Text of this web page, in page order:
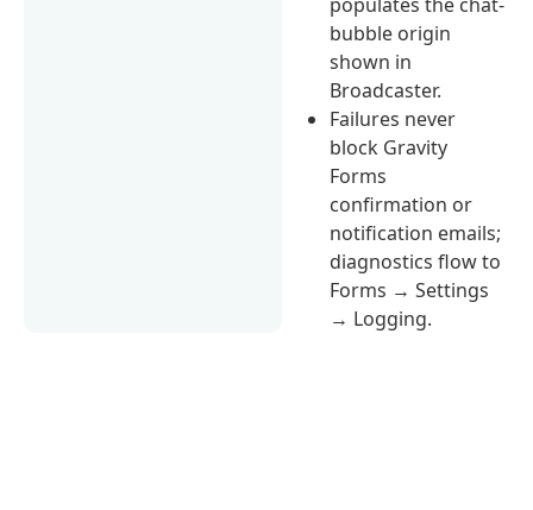
bubble origin
shown in
Broadcaster.
Failures never
block Gravity
Forms
confirmation or
notification emails;
diagnostics flow to
Forms → Settings
→ Logging.